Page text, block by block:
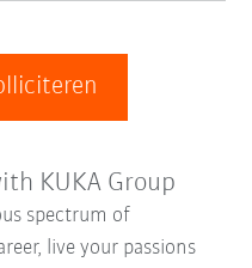
KUKA Group
spectrum of
live your passions